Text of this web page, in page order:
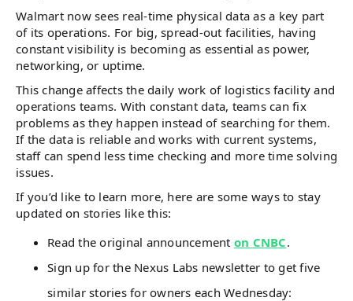
Walmart now sees real-time physical data as a key part
of its operations. For big, spread-out facilities, having
constant visibility is becoming as essential as power,
networking, or uptime.
This change affects the daily work of logistics facility and
operations teams. With constant data, teams can fix
problems as they happen instead of searching for them.
If the data is reliable and works with current systems,
staff can spend less time checking and more time solving
issues.
If you’d like to learn more, here are some ways to stay
updated on stories like this:
Read the original announcement on CNBC.
Sign up for the Nexus Labs newsletter to get five
similar stories for owners each Wednesday: